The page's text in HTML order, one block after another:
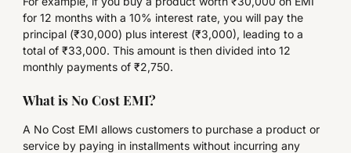
for 12 months with a 10% interest rate, you will pay the
principal (₹30,000) plus interest (₹3,000), leading to a
total of ₹33,000. This amount is then divided into 12
monthly payments of ₹2,750.
What is No Cost EMI?
A No Cost EMI allows customers to purchase a product or
service by paying in installments without incurring any